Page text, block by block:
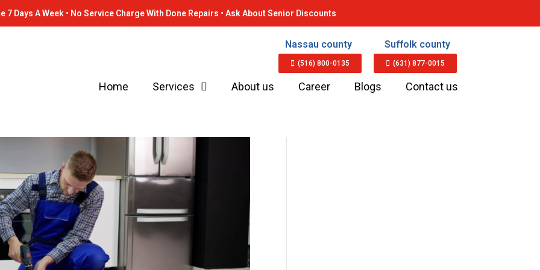
7 Days A Week • No Service Charge With Done Repairs • Ask About Senior Discounts
Nassau county
(516) 800-0135
Suffolk county
(631) 877-0015
Home Services About us Career Blogs Contact us